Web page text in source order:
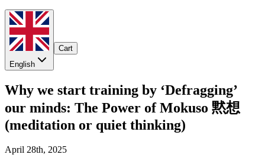
English
Cart
Why we start training by ‘Defragging’
our minds: The Power of Mokuso 黙想
(meditation or quiet thinking)
April 28th, 2025